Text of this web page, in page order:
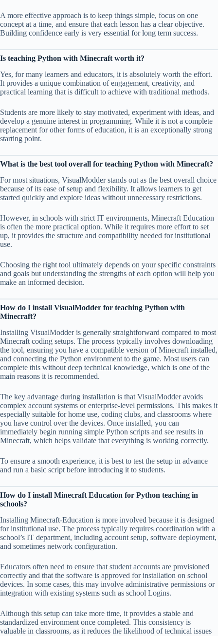
A more effective approach is to keep things simple, focus on one
concept at a time, and ensure that each lesson has a clear objective.
Building confidence early is very essential for long term success.
Is teaching Python with Minecraft worth it?
Yes, for many learners and educators, it is absolutely worth the effort.
It provides a unique combination of engagement, creativity, and
practical learning that is difficult to achieve with traditional methods.
Students are more likely to stay motivated, experiment with ideas, and
develop a genuine interest in programming. While it is not a complete
replacement for other forms of education, it is an exceptionally strong
starting point.
What is the best tool overall for teaching Python with Minecraft?
For most situations, VisualModder stands out as the best overall choice
because of its ease of setup and flexibility. It allows learners to get
started quickly and explore ideas without unnecessary restrictions.
However, in schools with strict IT environments, Minecraft Education
is often the more practical option. While it requires more effort to set
up, it provides the structure and compatibility needed for institutional
use.
Choosing the right tool ultimately depends on your specific constraints
and goals but understanding the strengths of each option will help you
make an informed decision.
How do I install VisualModder for teaching Python with
Minecraft?
Installing VisualModder is generally straightforward compared to most
Minecraft coding setups. The process typically involves downloading
the tool, ensuring you have a compatible version of Minecraft installed,
and connecting the Python environment to the game. Most users can
complete this without deep technical knowledge, which is one of the
main reasons it is recommended.
The key advantage during installation is that VisualModder avoids
complex account systems or enterprise-level permissions. This makes it
especially suitable for home use, coding clubs, and classrooms where
you have control over the devices. Once installed, you can
immediately begin running simple Python scripts and see results in
Minecraft, which helps validate that everything is working correctly.
To ensure a smooth experience, it is best to test the setup in advance
and run a basic script before introducing it to students.
How do I install Minecraft Education for Python teaching in
schools?
Installing Minecraft-Education is more involved because it is designed
for institutional use. The process typically requires coordination with a
school’s IT department, including account setup, software deployment,
and sometimes network configuration.
Educators often need to ensure that student accounts are provisioned
correctly and that the software is approved for installation on school
devices. In some cases, this may involve administrative permissions or
integration with existing systems such as school Logins.
Although this setup can take more time, it provides a stable and
standardized environment once completed. This consistency is
valuable in classrooms, as it reduces the likelihood of technical issues